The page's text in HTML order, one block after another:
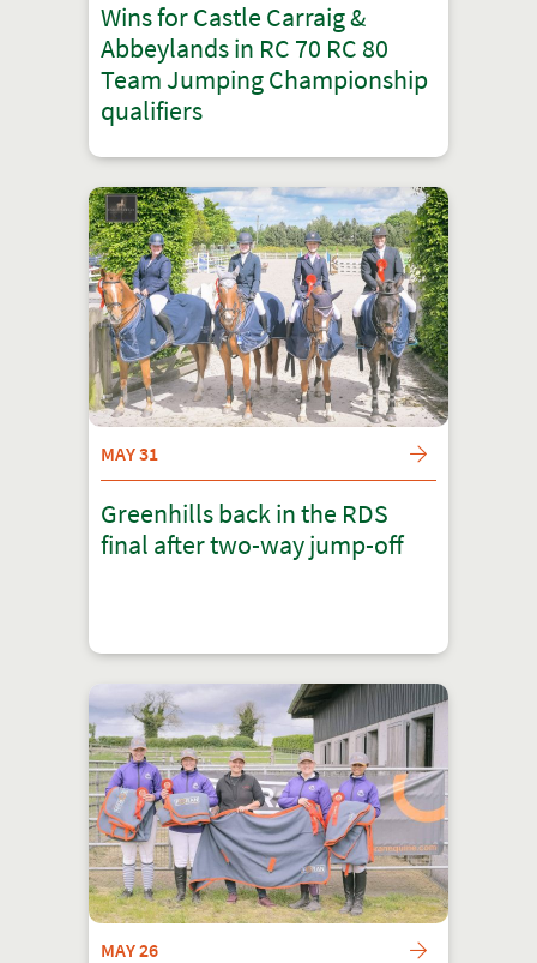
Wins for Castle Carraig &
Abbeylands in RC 70 RC 80
Team Jumping Championship
qualifiers
MAY 31
Greenhills back in the RDS
final after two-way jump-off
MAY 26